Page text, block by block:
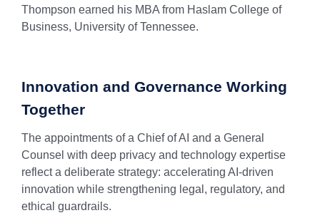
Thompson earned his MBA from Haslam College of
Business, University of Tennessee.
Innovation and Governance Working
Together
The appointments of a Chief of AI and a General
Counsel with deep privacy and technology expertise
reflect a deliberate strategy: accelerating AI-driven
innovation while strengthening legal, regulatory, and
ethical guardrails.